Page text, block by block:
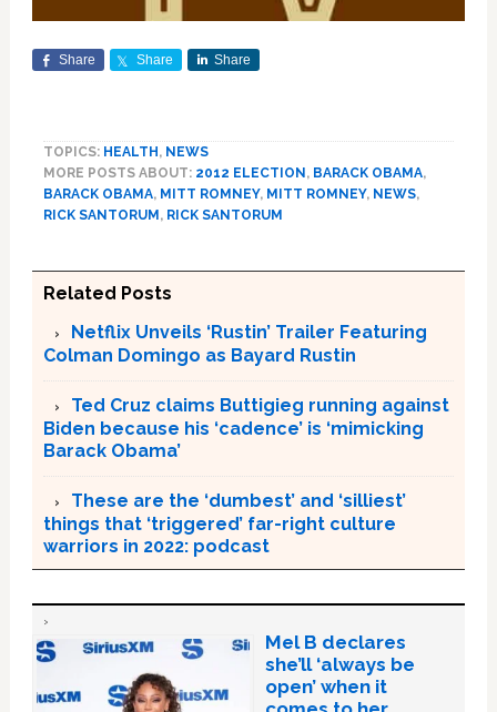
Share Share Share
TOPICS: HEALTH , NEWS
MORE POSTS ABOUT: 2012 ELECTION , BARACK OBAMA,
BARACK OBAMA, MITT ROMNEY, MITT ROMNEY, NEWS,
RICK SANTORUM , RICK SANTORUM
Related Posts
Netflix Unveils ‘Rustin’ Trailer Featuring
Colman Domingo as Bayard Rustin
Ted Cruz claims Buttigieg running against
Biden because his ‘cadence’ is ‘mimicking
Barack Obama’
These are the ‘dumbest’ and ‘silliest’
things that ‘triggered’ far-right culture
warriors in 2022: podcast
Mel B declares
she’ll ‘always be
open’ when it